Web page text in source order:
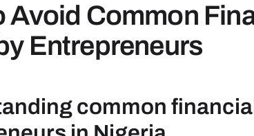
Avoid Common
Entrepreneurs
common